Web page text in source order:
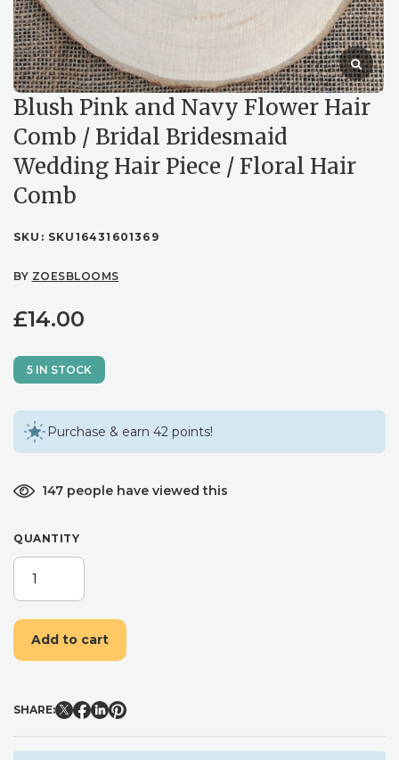
Blush Pink and Navy Flower Hair
Comb / Bridal Bridesmaid
Wedding Hair Piece / Floral Hair
Comb
SKU: SKU16431601369
BY ZOESBLOOMS
£14.00
5 IN STOCK
Purchase & earn 42 points!
147 people have viewed this
QUANTITY
BLUSH
PINK
AND
NAVY
FLOWER
HAIR
BRIDAL
BRIDESMAID
WEDDING
Add to cart
SHARE: